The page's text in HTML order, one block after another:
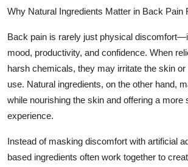
Why Natural Ingredients Matter in Back Pain
Back pain is rarely just physical
mood, productivity, and confidence. When
harsh chemicals, they may irritate the skin
use. Natural ingredients, on the other hand,
while nourishing the skin and offering a more
experience.
Instead of masking discomfort with artificial
based ingredients often work together to